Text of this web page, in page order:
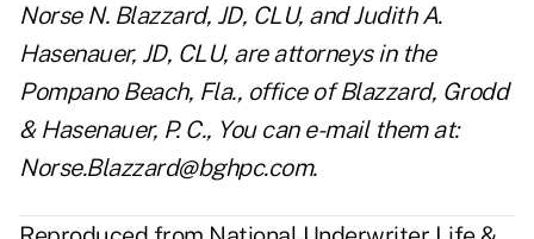
Norse N. Blazzard, JD, CLU, and Judith A.
Hasenauer, JD, CLU, are attorneys in the
Pompano Beach, Fla., office of Blazzard, Grodd
& Hasenauer, P. C., You can e-mail them at:
Norse.Blazzard@bghpc.com.